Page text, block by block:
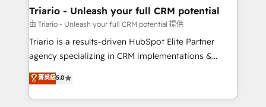
projet HubSpot avec DIGITALISIM : 🧽 Nettoyage,
migration et intégration des bases de données. 🚀
Développement des interfaces avec vos logiciels
Book Process & Guidelines utilisateurs 🎓
Formations des utilisateurs
Triario - Unleash your full CRM potential
由 Triario - Unleash your full CRM potential 提供
Triario is a results-driven HubSpot Elite Partner
agency specializing in CRM implementations &
migrations, Revenue Operations, Custom
Integrations, Custom AI agents and AI-ready Website
Design With over 15 years of experience, we help
菁英級5.0